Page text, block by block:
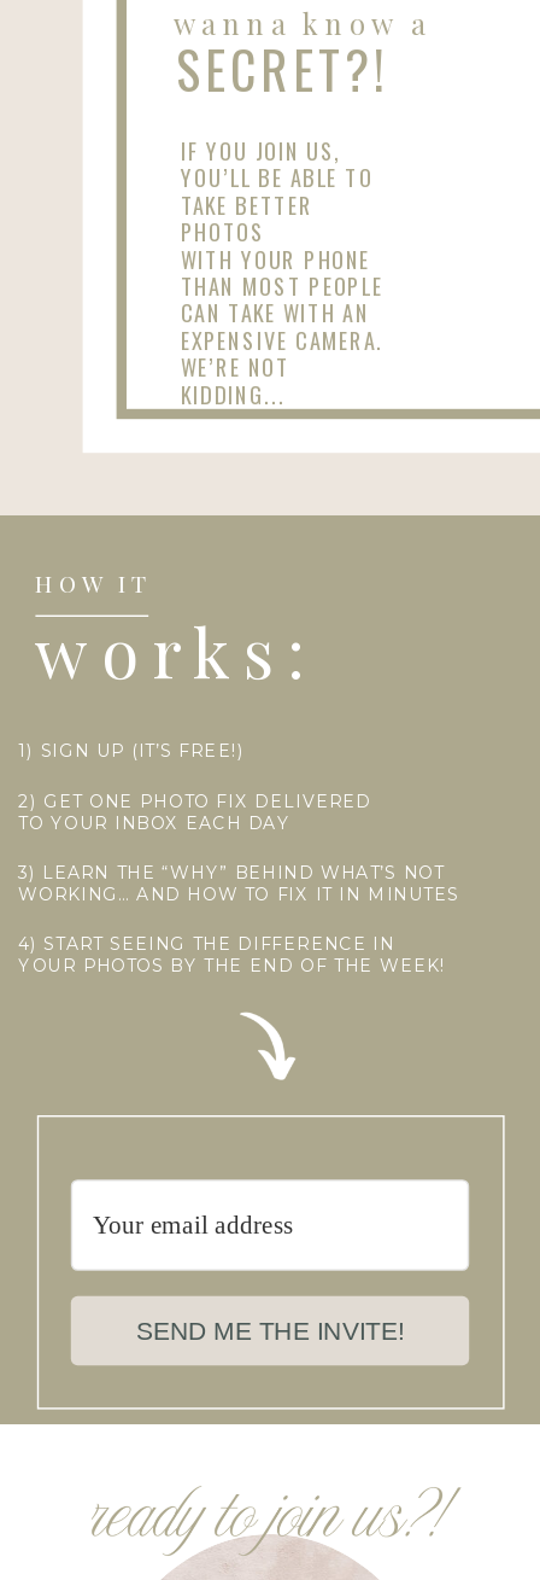
IF YOU JOIN US,
YOU’LL BE ABLE TO
TAKE BETTER
PHOTOS
WITH YOUR PHONE
THAN MOST PEOPLE
CAN TAKE WITH AN
EXPENSIVE CAMERA.
WE’RE NOT
KIDDING...
wanna know a
SECRET?!
works:
HOW IT
1) SIGN UP (IT’S FREE!)
2) GET ONE PHOTO FIX DELIVERED
TO YOUR INBOX EACH DAY
3) LEARN THE “WHY” BEHIND WHAT’S NOT
WORKING… AND HOW TO FIX IT IN MINUTES
SEND ME THE INVITE!
4) START SEEING THE DIFFERENCE IN
YOUR PHOTOS BY THE END OF THE WEEK!